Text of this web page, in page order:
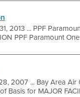
2013 ... PPF
PPF Paramount
2007 ... Bay Area Air
Basis for MAJOR